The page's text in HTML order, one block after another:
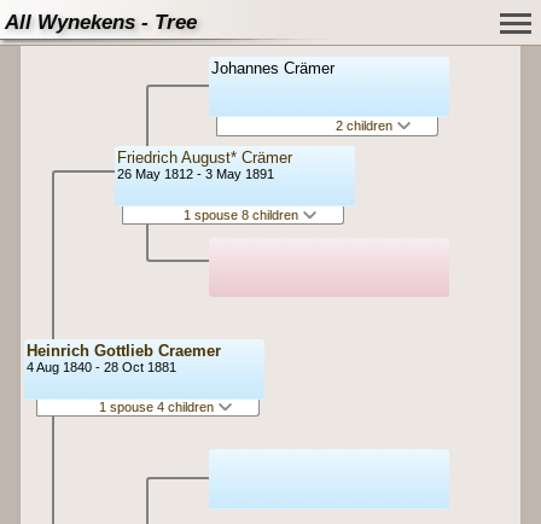
All Wynekens - Tree
Heinrich Gottlieb Craemer
4 Aug 1840 - 28 Oct 1881
1 spouse 4 children
Friedrich August* Crämer
26 May 1812 - 3 May 1891
1 spouse 8 children
Johannes Crämer
2 children